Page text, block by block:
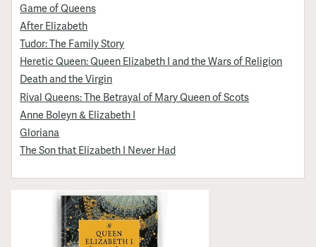
Game of Queens
After Elizabeth
Tudor: The Family Story
Heretic Queen: Queen Elizabeth I and the Wars of Religion
Death and the Virgin
Rival Queens: The Betrayal of Mary Queen of Scots
Anne Boleyn & Elizabeth I
Gloriana
The Son that Elizabeth I Never Had